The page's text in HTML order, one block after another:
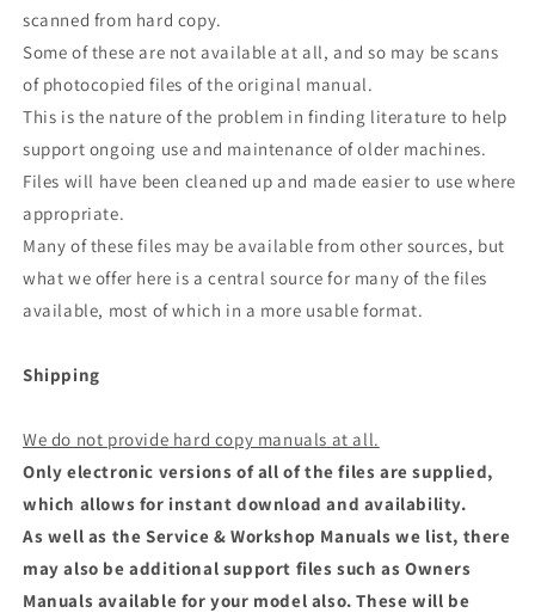
scanned from hard copy.
Some of these are not available at all, and so may be scans
of photocopied files of the original manual.
This is the nature of the problem in finding literature to help
support ongoing use and maintenance of older machines.
Files will have been cleaned up and made easier to use where
appropriate.
Many of these files may be available from other sources, but
what we offer here is a central source for many of the files
available, most of which in a more usable format.
Shipping
We do not provide hard copy manuals at all.
Only electronic versions of all of the files are supplied,
which allows for instant download and availability.
As well as the Service & Workshop Manuals we list, there
may also be additional support files such as Owners
Manuals available for your model also. These will be